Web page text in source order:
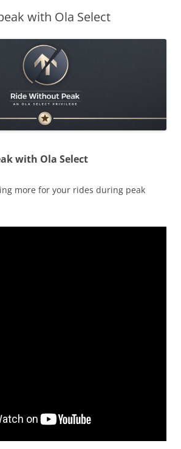
with Ola Select
with Ola Select
more for your rides during peak